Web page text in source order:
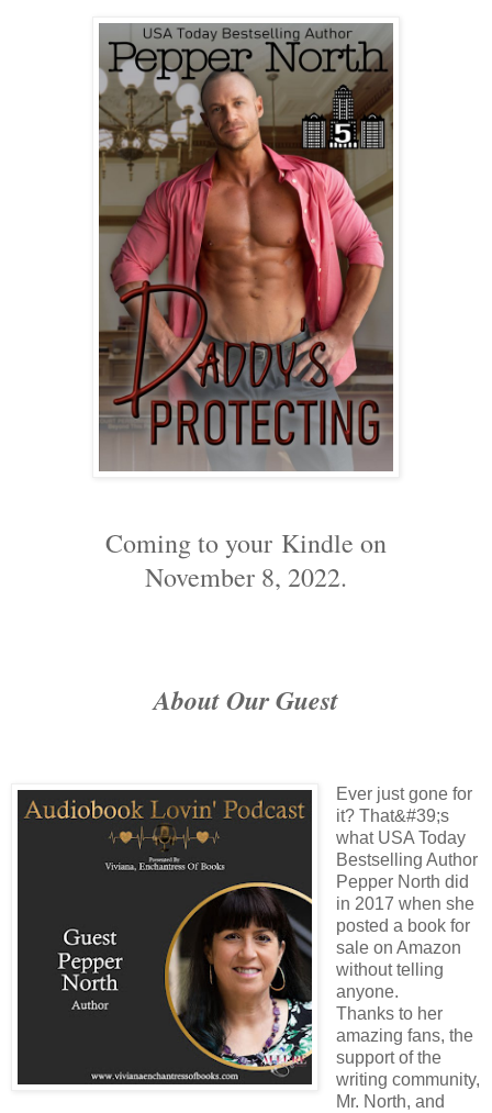
Coming to your Kindle on
November 8, 2022.
About Our Guest
Ever just gone for
it? That&#39;s
what USA Today
Bestselling Author
Pepper North did
in 2017 when she
posted a book for
sale on Amazon
without telling
anyone.
Thanks to her
amazing fans, the
support of the
writing community,
Mr. North, and